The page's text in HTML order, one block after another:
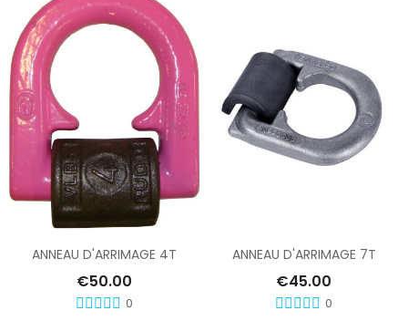
Add To Cart
ANNEAU D'ARRIMAGE 4T
€50.00
0
ANNEAU D'ARRIMAGE 7T
€45.00
0